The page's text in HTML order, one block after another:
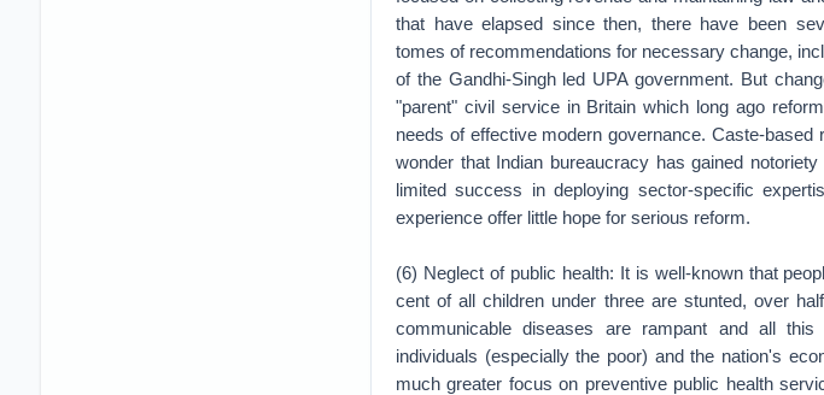
that have elapsed since then, there have been
tomes of recommendations for necessary change,
of the Gandhi-Singh led UPA government. But
"parent" civil service in Britain which long ago
needs of effective modern governance. Caste-
wonder that Indian bureaucracy has gained
limited success in deploying sector-specific
experience offer little hope for serious reform.
(6) Neglect of public health: It is well-known that
cent of all children under three are stunted, over
communicable diseases are rampant and all
individuals (especially the poor) and the nation's
much greater focus on preventive public health